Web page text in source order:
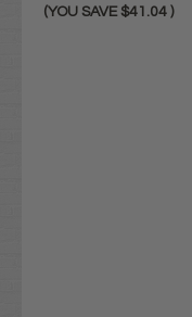
(YOU SAVE $41.04 )